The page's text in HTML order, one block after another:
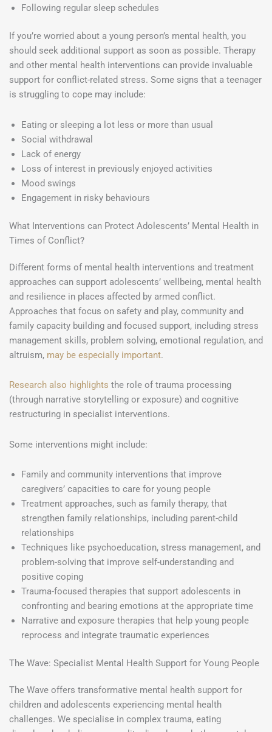
Following regular sleep schedules
If you’re worried about a young person’s mental health, you
should seek additional support as soon as possible. Therapy
and other mental health interventions can provide invaluable
support for conflict-related stress. Some signs that a teenager
is struggling to cope may include:
Eating or sleeping a lot less or more than usual
Social withdrawal
Lack of energy
Loss of interest in previously enjoyed activities
Mood swings
Engagement in risky behaviours
What Interventions can Protect Adolescents’ Mental Health in
Times of Conflict?
Different forms of mental health interventions and treatment
approaches can support adolescents’ wellbeing, mental health
and resilience in places affected by armed conflict.
Approaches that focus on safety and play, community and
family capacity building and focused support, including stress
management skills, problem solving, emotional regulation, and
altruism, may be especially important.
Research also highlights the role of trauma processing
(through narrative storytelling or exposure) and cognitive
restructuring in specialist interventions.
Some interventions might include:
Family and community interventions that improve
caregivers’ capacities to care for young people
Treatment approaches, such as family therapy, that
strengthen family relationships, including parent-child
relationships
Techniques like psychoeducation, stress management, and
problem-solving that improve self-understanding and
positive coping
Trauma-focused therapies that support adolescents in
confronting and bearing emotions at the appropriate time
Narrative and exposure therapies that help young people
reprocess and integrate traumatic experiences
The Wave: Specialist Mental Health Support for Young People
The Wave offers transformative mental health support for
children and adolescents experiencing mental health
challenges. We specialise in complex trauma, eating